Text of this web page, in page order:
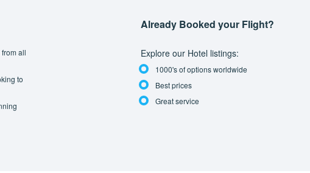
all
to
Already Booked your Flight?
Explore our Hotel listings:
1000's of options worldwide
Best prices
Great service